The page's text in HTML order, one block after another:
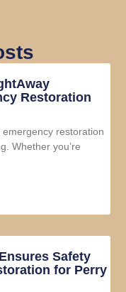
Restoration
restoration
Whether you’re
Safety
for Perry